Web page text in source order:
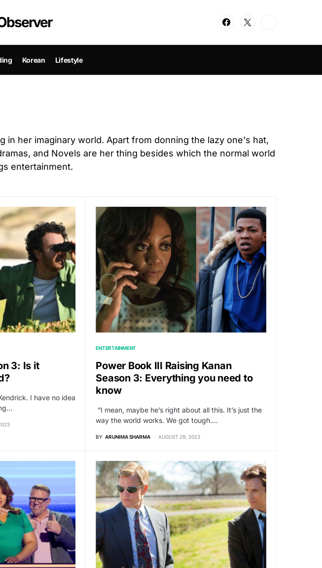
Korean Lifestyle
in her imaginary world. Apart from donning the lazy one's hat,
and Novels are her thing besides which the normal world
entertainment.
3: Is it
I have no idea
ENTERTAINMENT
Power Book III Raising Kanan
Season 3: Everything you need to
know
“I mean, maybe he’s right about all this. It’s just the
way the world works. We got tough.…
BY ARUNIMA SHARMA AUGUST 29, 2023